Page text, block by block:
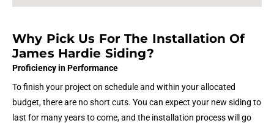
Why Pick Us For The Installation Of
James Hardie Siding?
Proficiency in Performance
To finish your project on schedule and within your allocated
budget, there are no short cuts. You can expect your new siding to
last for many years to come, and the installation process will go